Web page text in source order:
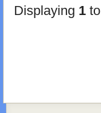
Displaying 1 to